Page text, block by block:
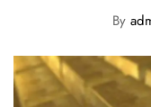
By